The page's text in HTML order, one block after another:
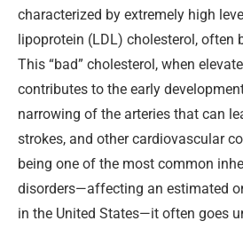
characterized by extremely high
lipoprotein (LDL) cholesterol, often
This “bad” cholesterol, when
contributes to the early
narrowing of the arteries that can
strokes, and other cardiovascular
being one of the most common
disorders—affecting an estimated
in the United States—it often goes